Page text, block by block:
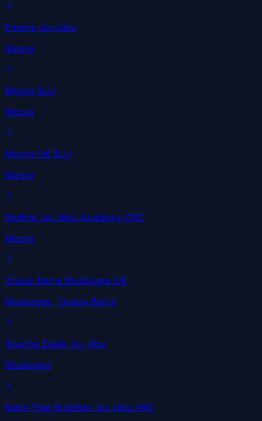
Empire Jiu-Jitsu
Moore
Moore BJJ
Moore
Moore OK BJJ
Moore
Redline Jiu Jitsu Academy OKC
Moore
Gracie Barra Muskogee OK
Muskogee · Gracie Barra
Soaring Eagle Jiu Jitsu
Muskogee
Black Flag Brazilian Jiu Jitsu OKC